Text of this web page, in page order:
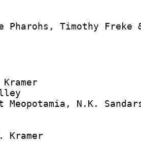
Pharohs, Timothy Freke
Kramer
Meopotamia, N.K.
Kramer